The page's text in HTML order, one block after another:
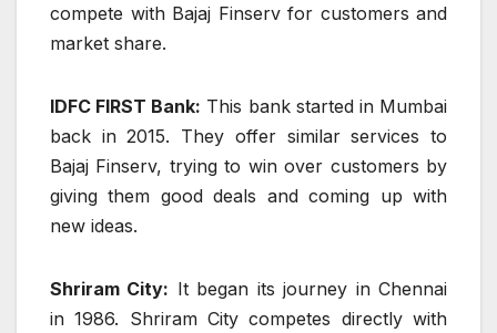
compete with Bajaj Finserv for customers and
market share.
IDFC FIRST Bank: This bank started in Mumbai
back in 2015. They offer similar services to
Bajaj Finserv, trying to win over customers by
giving them good deals and coming up with
new ideas.
Shriram City: It began its journey in Chennai
in 1986. Shriram City competes directly with